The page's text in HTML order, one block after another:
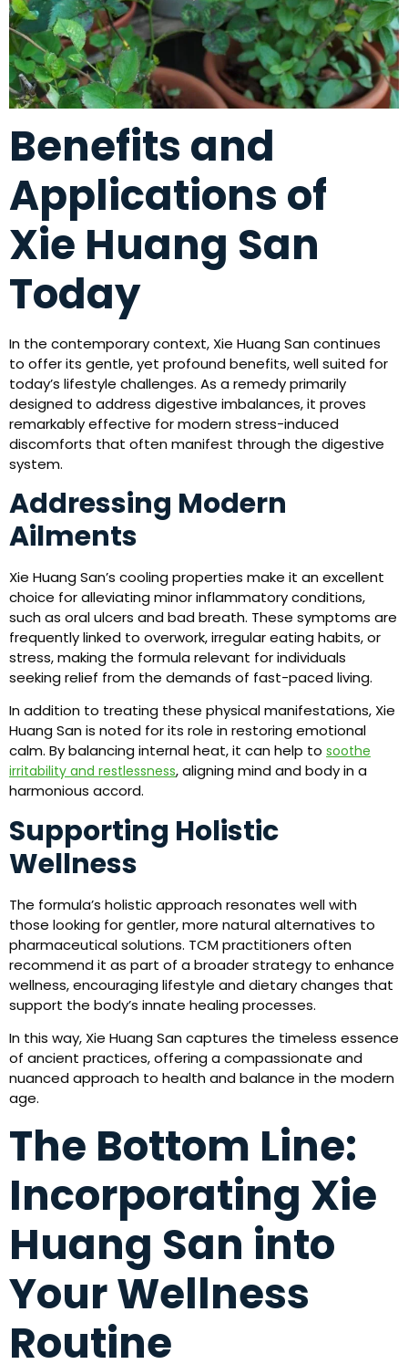
Benefits and
Applications of
Xie Huang San
Today
In the contemporary context, Xie Huang San continues
to offer its gentle, yet profound benefits, well suited for
today’s lifestyle challenges. As a remedy primarily
designed to address digestive imbalances, it proves
remarkably effective for modern stress-induced
discomforts that often manifest through the digestive
system.
Addressing Modern
Ailments
Xie Huang San’s cooling properties make it an excellent
choice for alleviating minor inflammatory conditions,
such as oral ulcers and bad breath. These symptoms are
frequently linked to overwork, irregular eating habits, or
stress, making the formula relevant for individuals
seeking relief from the demands of fast-paced living.
In addition to treating these physical manifestations, Xie
Huang San is noted for its role in restoring emotional
calm. By balancing internal heat, it can help to soothe
irritability and restlessness, aligning mind and body in a
harmonious accord.
Supporting Holistic
Wellness
The formula’s holistic approach resonates well with
those looking for gentler, more natural alternatives to
pharmaceutical solutions. TCM practitioners often
recommend it as part of a broader strategy to enhance
wellness, encouraging lifestyle and dietary changes that
support the body’s innate healing processes.
In this way, Xie Huang San captures the timeless essence
of ancient practices, offering a compassionate and
nuanced approach to health and balance in the modern
age.
The Bottom Line:
Incorporating Xie
Huang San into
Your Wellness
Routine